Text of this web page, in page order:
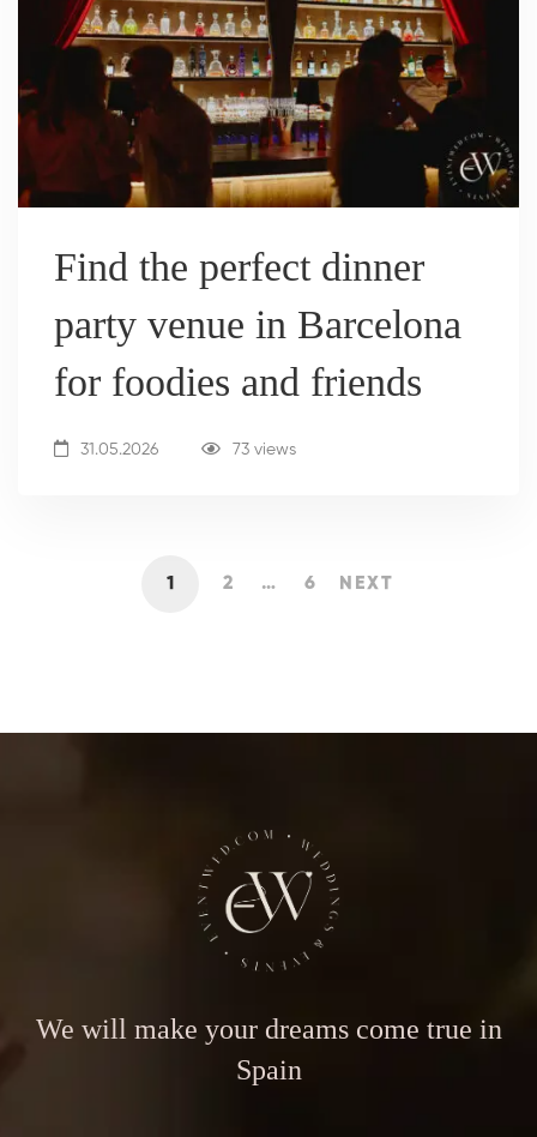
Find the perfect dinner
party venue in Barcelona
for foodies and friends
31.05.2026 73 views
1 2 … 6 NEXT
We will make your dreams come true in
Spain